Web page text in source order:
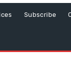
Subscribe